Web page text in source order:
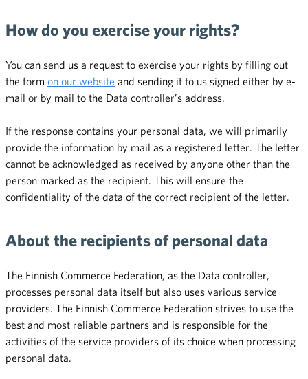
How do you exercise your rights?
You can send us a request to exercise your rights by filling out
the form on our website and sending it to us signed either by e-
mail or by mail to the Data controller’s address.
If the response contains your personal data, we will primarily
provide the information by mail as a registered letter. The letter
cannot be acknowledged as received by anyone other than the
person marked as the recipient. This will ensure the
confidentiality of the data of the correct recipient of the letter.
About the recipients of personal data
The Finnish Commerce Federation, as the Data controller,
processes personal data itself but also uses various service
providers. The Finnish Commerce Federation strives to use the
best and most reliable partners and is responsible for the
activities of the service providers of its choice when processing
personal data.